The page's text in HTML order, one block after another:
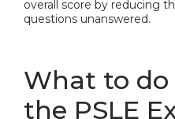
overall score by reducing
questions unanswered.
What to do
the PSLE